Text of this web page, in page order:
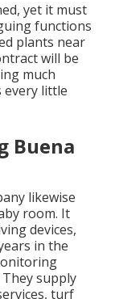
yet it must
functions
plants near
will be
much
every little
Buena
likewise
room. It
devices,
in the
supply
turf